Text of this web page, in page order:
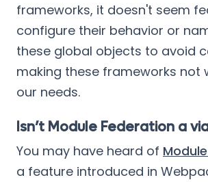
frameworks, it doesn't seem
configure their behavior or
these global objects to avoid
making these frameworks not
our needs.
Isn’t Module Federation a
You may have heard of
a feature introduced in